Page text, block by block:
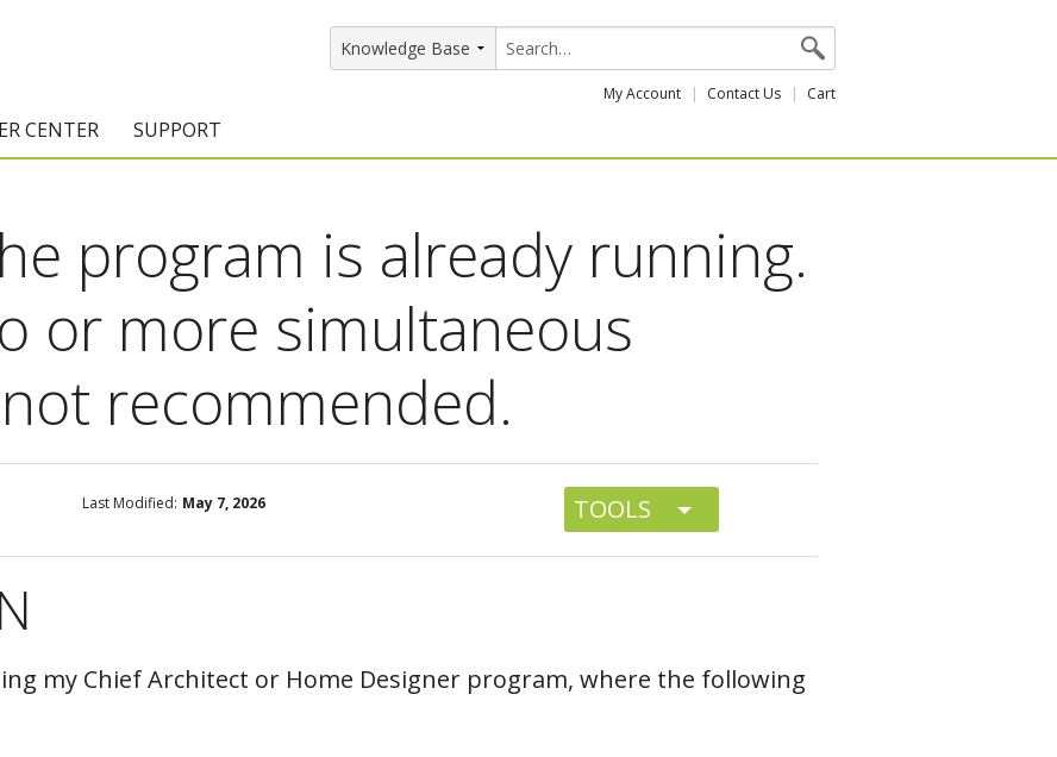
My Account Contact Us Cart
CENTER
& Training
Services
Videos
Downloads
Professional Forum
SUPPORT
Knowledge Base
Training Videos
Program Updates
program is already running.
or more simultaneous
recommended.
Last Modified: May 7, 2026 TOOLS
my Chief Architect or Home Designer program, where the following